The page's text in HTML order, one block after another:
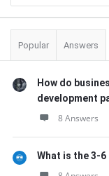
Popular Answers
How do
development
8 Answers
What is the 3-